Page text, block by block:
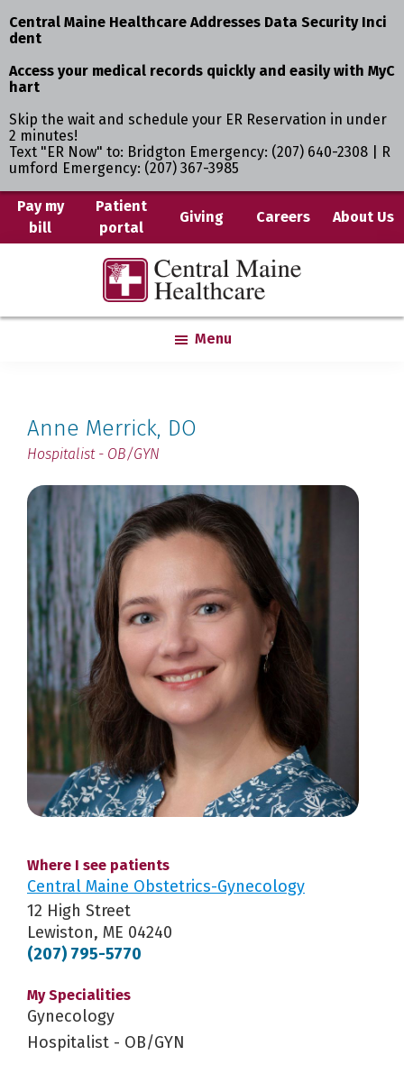
Central Maine Healthcare Addresses Data Security Inci
dent
Access your medical records quickly and easily with MyC
hart
Skip the wait and schedule your ER Reservation in under
2 minutes!
Text "ER Now" to: Bridgton Emergency: (207) 640-2308 | R
umford Emergency: (207) 367-3985
Skip
Pay my
bill
Patient
portal
Giving Careers About Us
Central
Maine
Healthcare
Where
You
are
the
Menu
Anne Merrick, DO
Hospitalist - OB/GYN
Where I see patients
Central Maine Obstetrics-Gynecology
12 High Street
Lewiston, ME 04240
(207) 795-5770
My Specialities
Gynecology
Hospitalist - OB/GYN